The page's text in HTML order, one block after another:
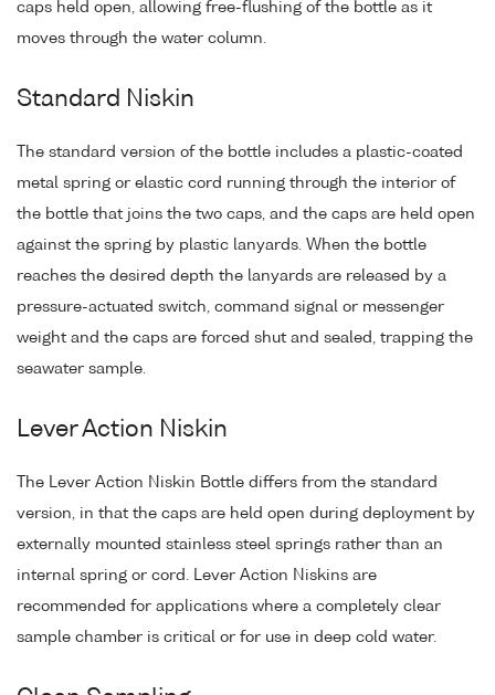
caps held open, allowing free-flushing of the bottle as it
moves through the water column.
Standard Niskin
The standard version of the bottle includes a plastic-coated
metal spring or elastic cord running through the interior of
the bottle that joins the two caps, and the caps are held open
against the spring by plastic lanyards. When the bottle
reaches the desired depth the lanyards are released by a
pressure-actuated switch, command signal or messenger
weight and the caps are forced shut and sealed, trapping the
seawater sample.
Lever Action Niskin
The Lever Action Niskin Bottle differs from the standard
version, in that the caps are held open during deployment by
externally mounted stainless steel springs rather than an
internal spring or cord. Lever Action Niskins are
recommended for applications where a completely clear
sample chamber is critical or for use in deep cold water.